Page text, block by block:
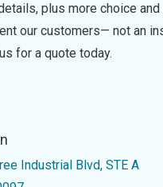
plus more choice
our customers— not an
for a quote today.
Industrial Blvd, STE A